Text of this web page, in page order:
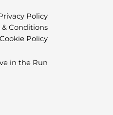
Policy
& Conditions
Cookie Policy
in the Run